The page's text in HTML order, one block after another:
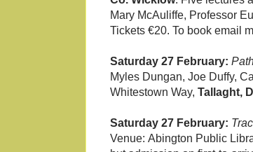
Mary McAuliffe, Professor
Tickets €20. To book email
Saturday 27 February:
Myles Dungan, Joe Duffy,
Whitestown Way, Tallaght,
Saturday 27 February:
Venue: Abington Public